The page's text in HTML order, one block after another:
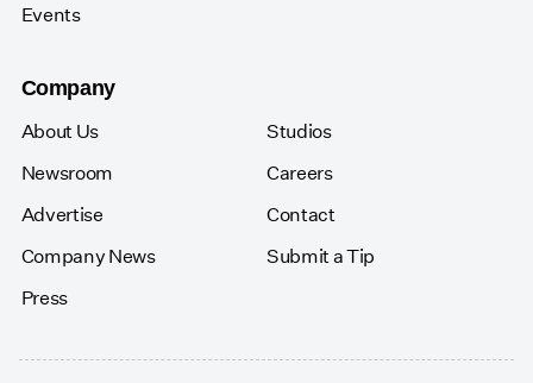
Events
Company
About Us
Newsroom
Advertise
Company News
Press
Studios
Careers
Contact
Submit a Tip